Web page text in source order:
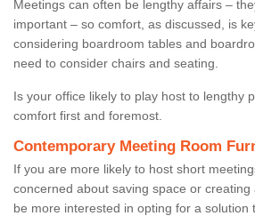
Meetings can often be lengthy affairs –
important – so comfort, as discussed, is
considering boardroom tables and
need to consider chairs and seating.
Is your office likely to play host to lengthy
comfort first and foremost.
Contemporary Meeting Room
If you are more likely to host short
concerned about saving space or
be more interested in opting for a solution